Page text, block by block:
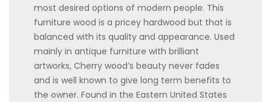
most desired options of modern people. This
furniture wood is a pricey hardwood but that is
balanced with its quality and appearance. Used
mainly in antique furniture with brilliant
artworks, Cherry wood’s beauty never fades
and is well known to give long term benefits to
the owner. Found in the Eastern United States